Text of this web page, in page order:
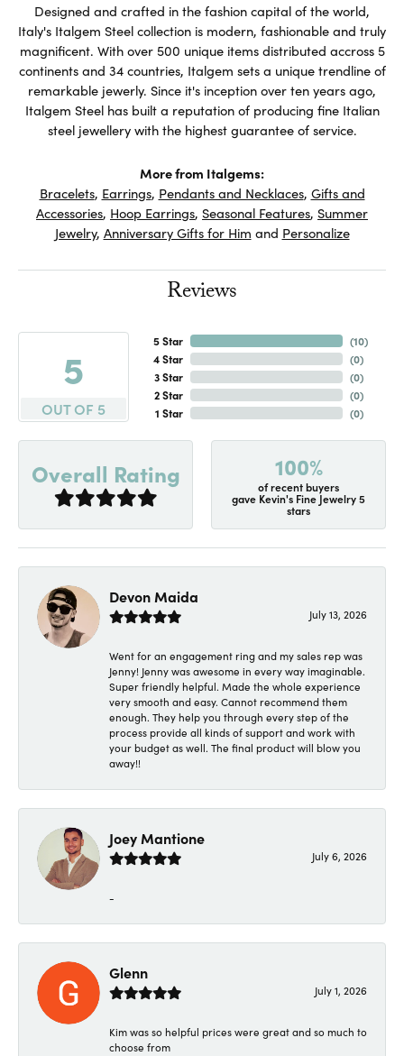
Designed and crafted in the fashion capital of the world,
Italy's Italgem Steel collection is modern, fashionable and truly
magnificent. With over 500 unique items distributed accross 5
continents and 34 countries, Italgem sets a unique trendline of
remarkable jewerly. Since it's inception over ten years ago,
Italgem Steel has built a reputation of producing fine Italian
steel jewellery with the highest guarantee of service.
More from Italgems:
Bracelets, Earrings, Pendants and Necklaces, Gifts and
Accessories, Hoop Earrings, Seasonal Features, Summer
Jewelry, Anniversary Gifts for Him and Personalize
Reviews
5
OUT OF 5
5 Star
4 Star
3 Star
2 Star
1 Star
(10)
(0)
(0)
(0)
(0)
Overall Rating 100%
of recent buyers
gave Kevin's Fine Jewelry 5
stars
Devon Maida
July 13, 2026
Went for an engagement ring and my sales rep was
Jenny! Jenny was awesome in every way imaginable.
Super friendly helpful. Made the whole experience
very smooth and easy. Cannot recommend them
enough. They help you through every step of the
process provide all kinds of support and work with
your budget as well. The final product will blow you
away!!
Joey Mantione
July 6, 2026
-
Glenn
July 1, 2026
Kim was so helpful prices were great and so much to
choose from